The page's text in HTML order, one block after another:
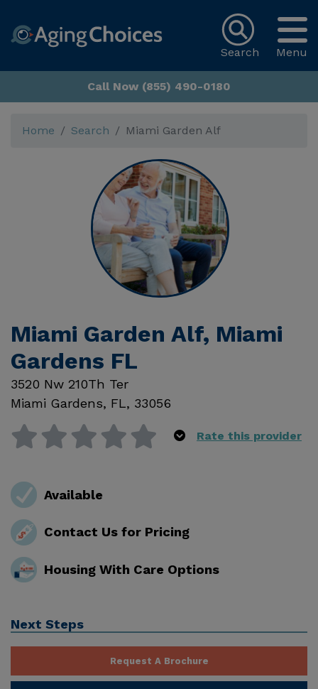
Menu
Search
Call Now (855) 490-0180
Home Search Miami Garden Alf
Miami Garden Alf, Miami
Gardens FL
3520 Nw 210Th Ter
Miami Gardens, FL, 33056
Rate this provider
Available
Contact Us for Pricing
Housing With Care Options
Next Steps
Request A Brochure